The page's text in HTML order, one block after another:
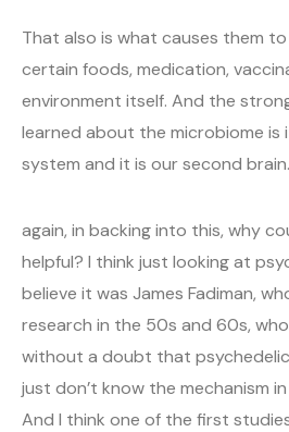
That also is what causes them
certain foods, medication,
environment itself. And the
learned about the microbiome is
system and it is our second
again, in backing into this, why
helpful? I think just looking at
believe it was James Fadiman,
research in the 50s and 60s,
without a doubt that
just don’t know the mechanism
And I think one of the first